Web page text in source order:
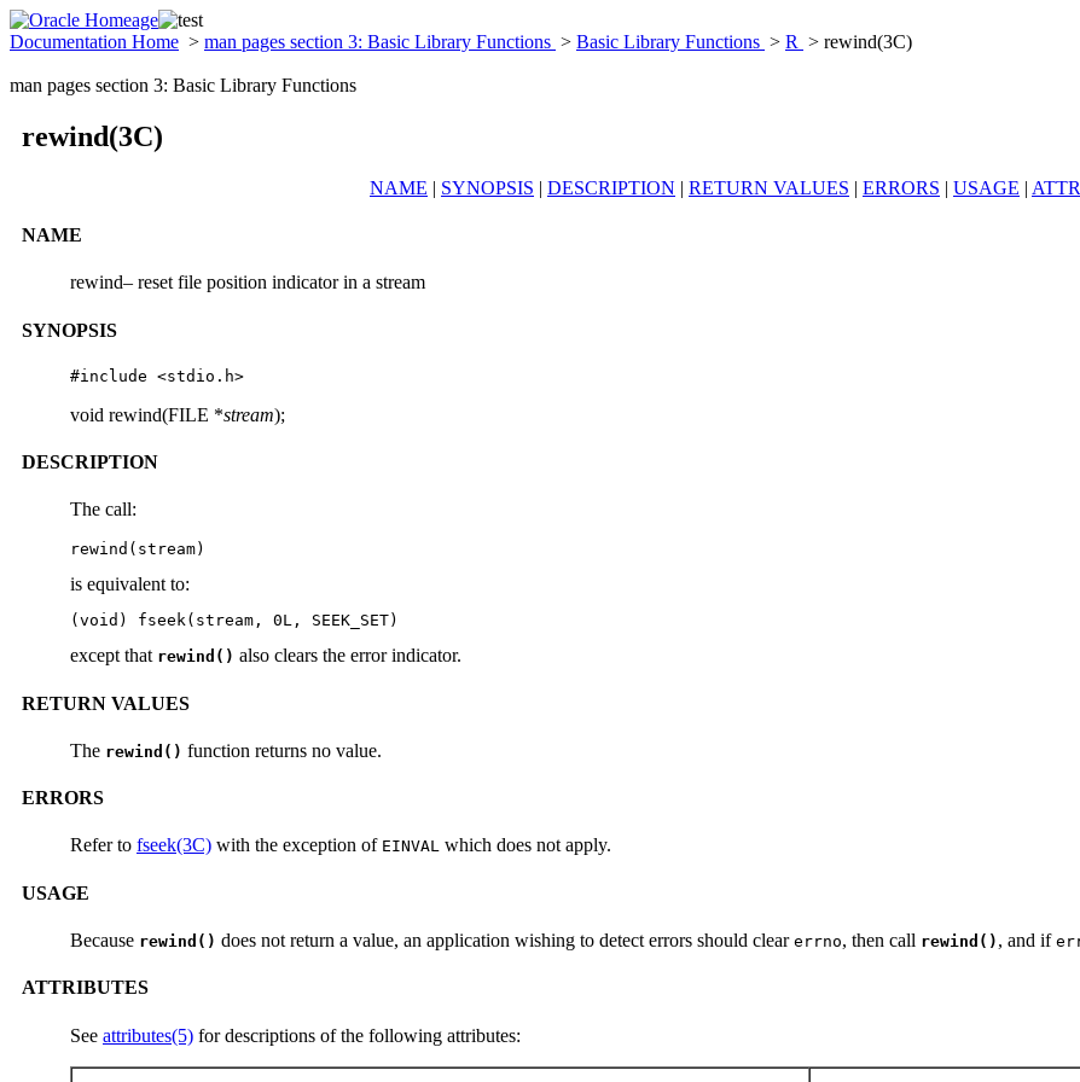
Documentation Home > man pages section 3: Basic Library Functions > Basic Library Functions > R > rewind(3C)
man pages section 3: Basic Library Functions
rewind(3C)
NAME | SYNOPSIS | DESCRIPTION | RETURN VALUES | ERRORS | USAGE |
NAME
rewind– reset file position indicator in a stream
SYNOPSIS
#include <stdio.h>
void rewind(FILE *stream);
DESCRIPTION
The call:
rewind(stream)
is equivalent to:
(void) fseek(stream, 0L, SEEK_SET)
except that rewind() also clears the error indicator.
RETURN VALUES
The rewind() function returns no value.
ERRORS
Refer to fseek(3C) with the exception of EINVAL which does not apply.
USAGE
Because rewind() does not return a value, an application wishing to detect errors should clear errno, then call rewind() , and if
ATTRIBUTES
See attributes(5) for descriptions of the following attributes: